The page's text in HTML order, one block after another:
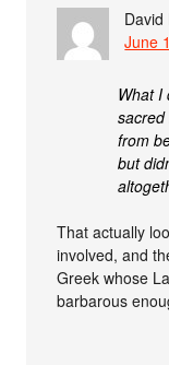
David
June
What I
from
but
That actually
involved, and
Greek whose
barbarous